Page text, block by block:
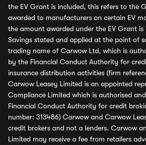
the EV Grant is included, this refers to the
awarded to manufacturers on certain EV
the amount awarded under the EV Grant is
Savings stated and applied at the point of
trading name of Carwow Ltd, which is
by the Financial Conduct Authority for
insurance distribution activities (firm
Carwow Leasey Limited is an appointed
Compliance Limited which is authorised
Financial Conduct Authority for credit
number: 313486) Carwow and Carwow
credit brokers and not a lenders. Carwow
Limited may receive a fee from retailers